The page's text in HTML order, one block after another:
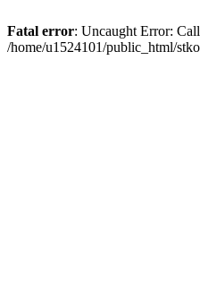
Fatal error: Uncaught Error:
/home/u1524101/public_html/